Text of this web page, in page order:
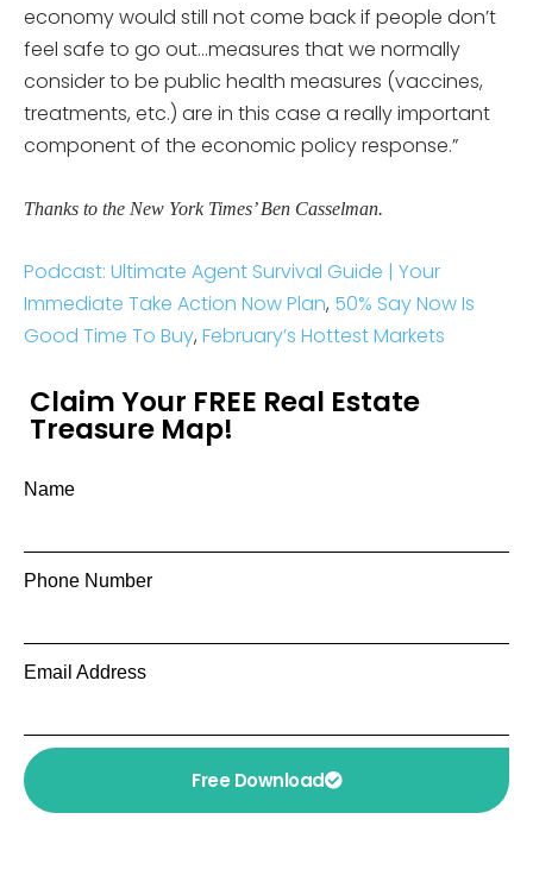
economy would still not come back if people don’t
feel safe to go out…measures that we normally
consider to be public health measures (vaccines,
treatments, etc.) are in this case a really important
component of the economic policy response.”
Thanks to the New York Times’ Ben Casselman.
Podcast: Ultimate Agent Survival Guide | Your
Immediate Take Action Now Plan, 50% Say Now Is
Good Time To Buy, February’s Hottest Markets
Claim Your FREE Real Estate
Treasure Map!
Name
Phone Number
Email Address
Free Download